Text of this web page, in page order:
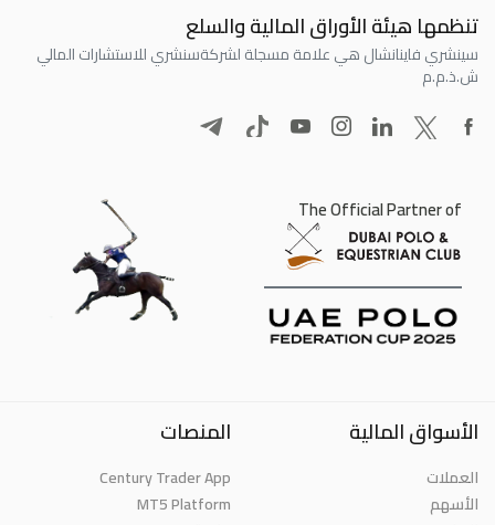
تنظمها هيئة الأوراق المالية والسلع
سينشري فاينانشال هي علامة مسجلة لشركةسنشري للاستشارات المالي
ش.ذ.م.م
The Official Partner of
الأسواق المالية
العملات
الأسهم
المنصات
Century Trader App
MT5 Platform